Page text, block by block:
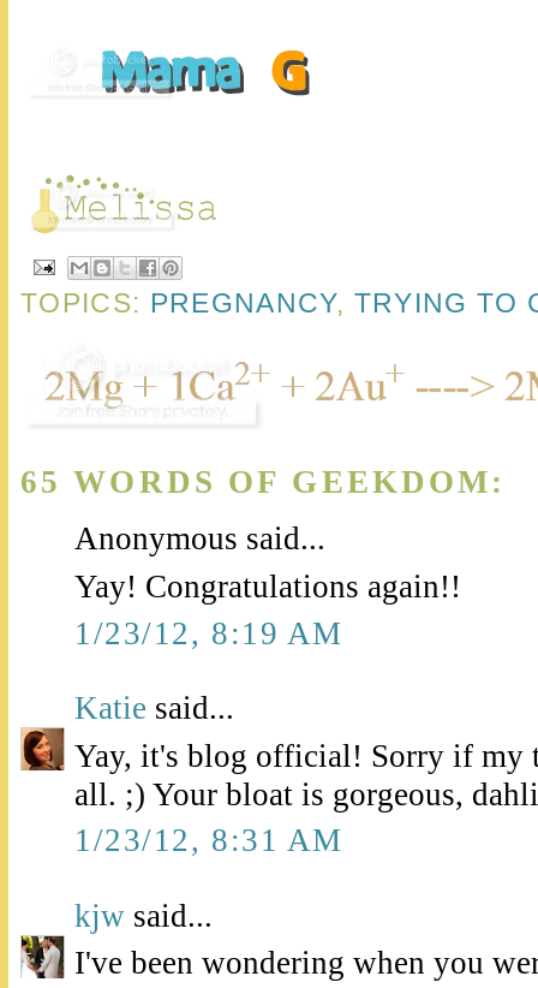
TOPICS: PREGNANCY, TRYING TO
65 WORDS OF GEEKDOM:
Anonymous said...
Yay! Congratulations again!!
1/23/12, 8:19 AM
Katie said...
Yay, it's blog official! Sorry if my
all. ;) Your bloat is gorgeous,
1/23/12, 8:31 AM
kjw said...
I've been wondering when you